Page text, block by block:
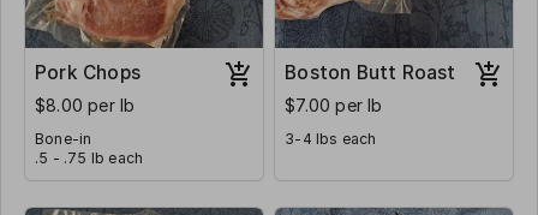
Pork Chops
$8.00 per lb
Bone-in
.5 - .75 lb each
Boston Butt Roast
$7.00 per lb
3-4 lbs each